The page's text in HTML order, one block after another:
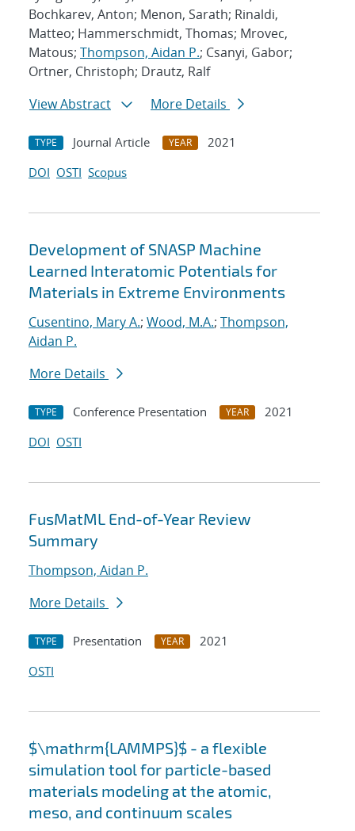
Bochkarev, Anton; Menon, Sarath; Rinaldi,
Matteo; Hammerschmidt, Thomas; Mrovec,
Matous; Thompson, Aidan P.; Csanyi, Gabor;
Ortner, Christoph; Drautz, Ralf
View Abstract
More Details
TYPE Journal Article YEAR
2021
DOI OSTI Scopus
Development of SNASP Machine
Learned Interatomic Potentials for
Materials in Extreme Environments
Cusentino, Mary A.; Wood, M.A.; Thompson,
Aidan P.
More Details
TYPE Conference Presentation YEAR
2021
DOI OSTI
FusMatML End-of-Year Review
Summary
Thompson, Aidan P.
More Details
TYPE Presentation YEAR
2021
OSTI
$\mathrm{LAMMPS}$ - a flexible
simulation tool for particle-based
materials modeling at the atomic,
meso, and continuum scales